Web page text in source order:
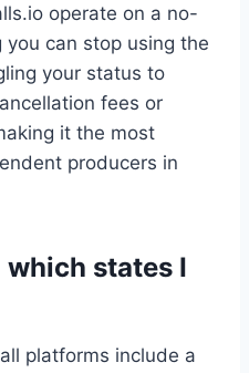
operate on a no-
can stop using the
your status to
fees or
it the most
producers in
states I
platforms include a